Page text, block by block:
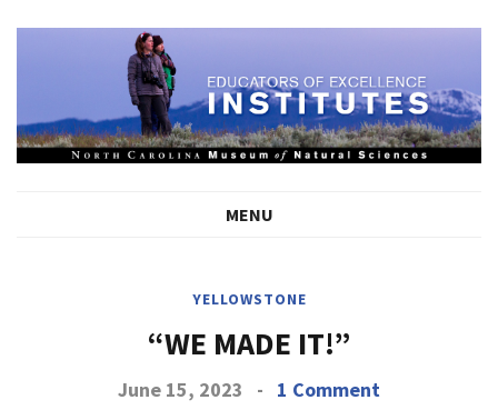
MENU
YELLOWSTONE
“WE MADE IT!”
June 15, 2023 - 1 Comment